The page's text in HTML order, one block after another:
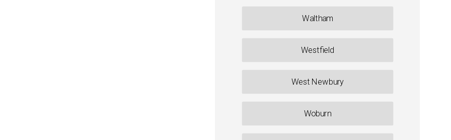
Waltham
Westfield
West Newbury
Woburn